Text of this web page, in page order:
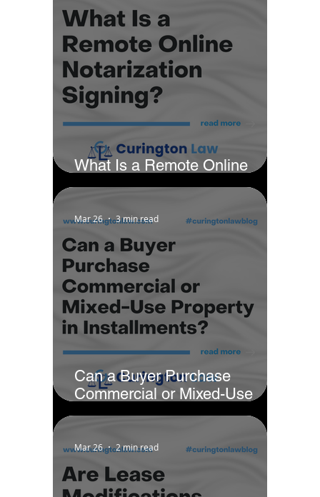
What Is a Remote Online
Notarization Signing?
Can a Buyer Purchase
Commercial or Mixed-Use
Property in Installments?
Mar 26 3 min read
Mar 26 2 min read